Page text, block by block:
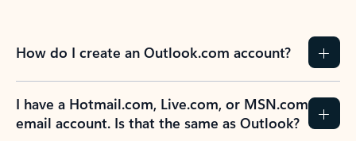
How do I create an Outlook.com account?
I have a Hotmail.com, Live.com, or MSN.com
email account. Is that the same as Outlook?